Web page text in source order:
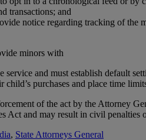
transactions; and
notice regarding tracking of
minors with
and must establish default
purchases and place time
of the act by the Attorney
Act and may result in civil
, State Attorneys General